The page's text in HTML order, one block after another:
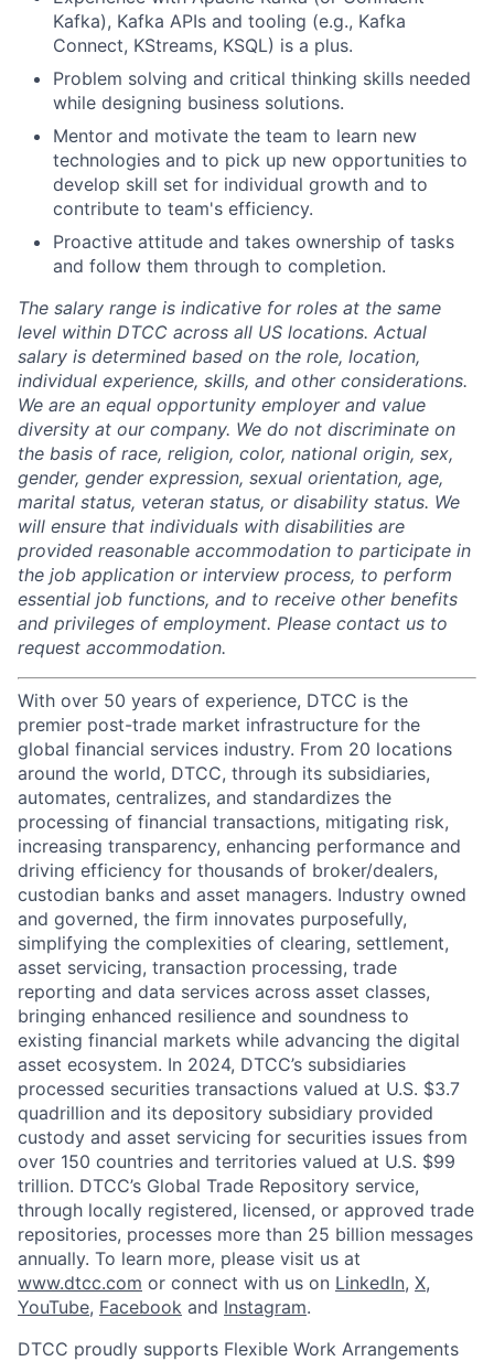
Kafka), Kafka APIs and tooling (e.g., Kafka
Connect, KStreams, KSQL) is a plus.
Problem solving and critical thinking skills needed
while designing business solutions.
Mentor and motivate the team to learn new
technologies and to pick up new opportunities to
develop skill set for individual growth and to
contribute to team's efficiency.
Proactive attitude and takes ownership of tasks
and follow them through to completion.
The salary range is indicative for roles at the same
level within DTCC across all US locations. Actual
salary is determined based on the role, location,
individual experience, skills, and other considerations.
We are an equal opportunity employer and value
diversity at our company. We do not discriminate on
the basis of race, religion, color, national origin, sex,
gender, gender expression, sexual orientation, age,
marital status, veteran status, or disability status. We
will ensure that individuals with disabilities are
provided reasonable accommodation to participate in
the job application or interview process, to perform
essential job functions, and to receive other benefits
and privileges of employment. Please contact us to
request accommodation.
With over 50 years of experience, DTCC is the
premier post-trade market infrastructure for the
global financial services industry. From 20 locations
around the world, DTCC, through its subsidiaries,
automates, centralizes, and standardizes the
processing of financial transactions, mitigating risk,
increasing transparency, enhancing performance and
driving efficiency for thousands of broker/dealers,
custodian banks and asset managers. Industry owned
and governed, the firm innovates purposefully,
simplifying the complexities of clearing, settlement,
asset servicing, transaction processing, trade
reporting and data services across asset classes,
bringing enhanced resilience and soundness to
existing financial markets while advancing the digital
asset ecosystem. In 2024, DTCC’s subsidiaries
processed securities transactions valued at U.S. $3.7
quadrillion and its depository subsidiary provided
custody and asset servicing for securities issues from
over 150 countries and territories valued at U.S. $99
trillion. DTCC’s Global Trade Repository service,
through locally registered, licensed, or approved trade
repositories, processes more than 25 billion messages
annually. To learn more, please visit us at
www.dtcc.com or connect with us on LinkedIn, X,
YouTube, Facebook and Instagram.
DTCC proudly supports Flexible Work Arrangements